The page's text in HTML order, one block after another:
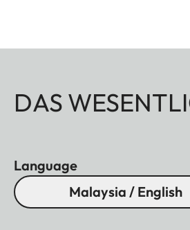
DAS
Language
Malaysia / English